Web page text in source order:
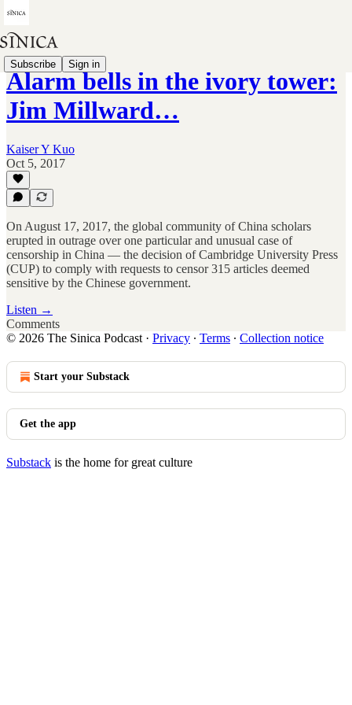
Subscribe Sign in
Alarm bells in the ivory tower:
Jim Millward…
Kaiser Y Kuo
Oct 5, 2017
On August 17, 2017, the global community of China scholars
erupted in outrage over one particular and unusual case of
censorship in China — the decision of Cambridge University Press
(CUP) to comply with requests to censor 315 articles deemed
sensitive by the Chinese government.
Listen →
Comments
© 2026 The Sinica Podcast · Privacy ∙ Terms ∙ Collection notice
Start your Substack
Get the app
Substack is the home for great culture